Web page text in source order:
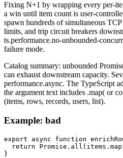
Fixing N+1 by wrapping every per-
a win until item count is user-
spawn hundreds of simultaneous
limits, and trip circuit breakers
ts.performance.no-unbounded-
failure mode.
Catalog summary: unbounded
can exhaust downstream capacity.
performance.async. The TypeScript
the argument text includes .map( or
(items, rows, records, users, list).
Example: bad
export async function
return
}